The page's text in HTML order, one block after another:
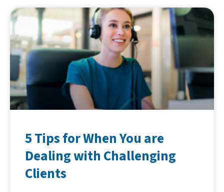
5 Tips for When You are
Dealing with Challenging
Clients